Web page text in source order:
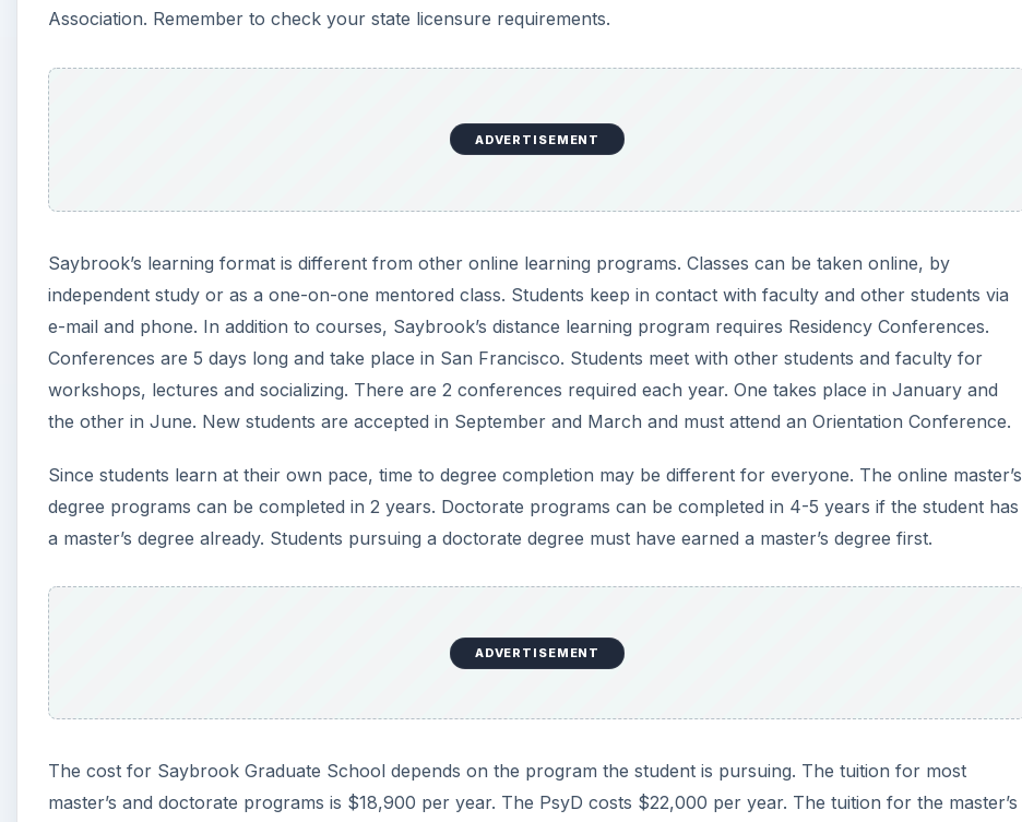
Association. Remember to check your state licensure requirements.
ADVERTISEMENT
Saybrook’s learning format is different from other online learning programs. Classes can be taken online, by
independent study or as a one-on-one mentored class. Students keep in contact with faculty and other students via
e-mail and phone. In addition to courses, Saybrook’s distance learning program requires Residency Conferences.
Conferences are 5 days long and take place in San Francisco. Students meet with other students and faculty for
workshops, lectures and socializing. There are 2 conferences required each year. One takes place in January and
the other in June. New students are accepted in September and March and must attend an Orientation Conference.
Since students learn at their own pace, time to degree completion may be different for everyone. The online master’s
degree programs can be completed in 2 years. Doctorate programs can be completed in 4-5 years if the student has
a master’s degree already. Students pursuing a doctorate degree must have earned a master’s degree first.
ADVERTISEMENT
The cost for Saybrook Graduate School depends on the program the student is pursuing. The tuition for most
master’s and doctorate programs is $18,900 per year. The PsyD costs $22,000 per year. The tuition for the master’s